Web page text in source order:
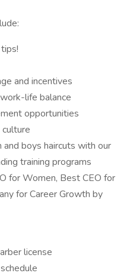
and incentives
life balance
opportunities
boys haircuts with our
training programs
for Women, Best CEO for
for Career Growth by
license